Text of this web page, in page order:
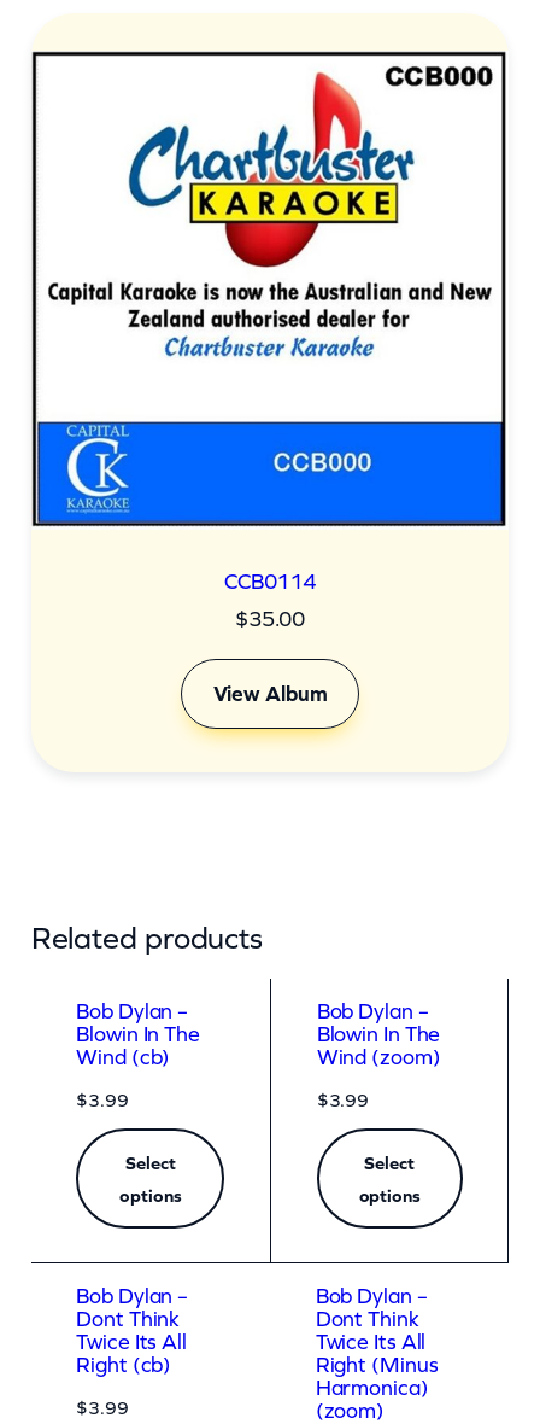
CCB0114
$35.00
View Album
Related products
Bob Dylan –
Blowin In The
Wind (cb)
$3.99
Select
options
Bob Dylan –
Blowin In The
Wind (zoom)
$3.99
Select
options
Bob Dylan –
Dont Think
Twice Its All
Right (cb)
$3.99
Bob Dylan –
Dont Think
Twice Its All
Right (Minus
Harmonica)
(zoom)